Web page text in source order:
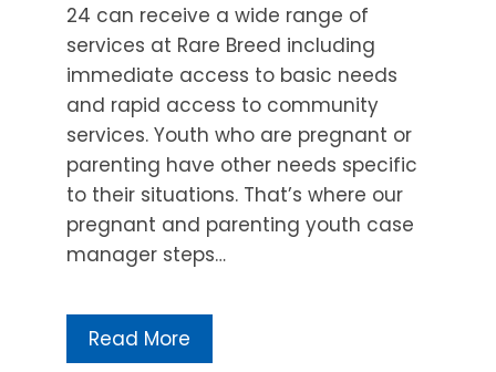
24 can receive a wide range of
services at Rare Breed including
immediate access to basic needs
and rapid access to community
services. Youth who are pregnant or
parenting have other needs specific
to their situations. That’s where our
pregnant and parenting youth case
manager steps…
Read More